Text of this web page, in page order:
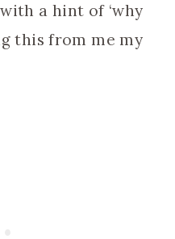
a hint of ‘why
this from me my